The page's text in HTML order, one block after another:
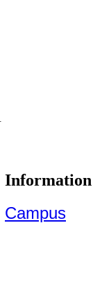
Information
Campus